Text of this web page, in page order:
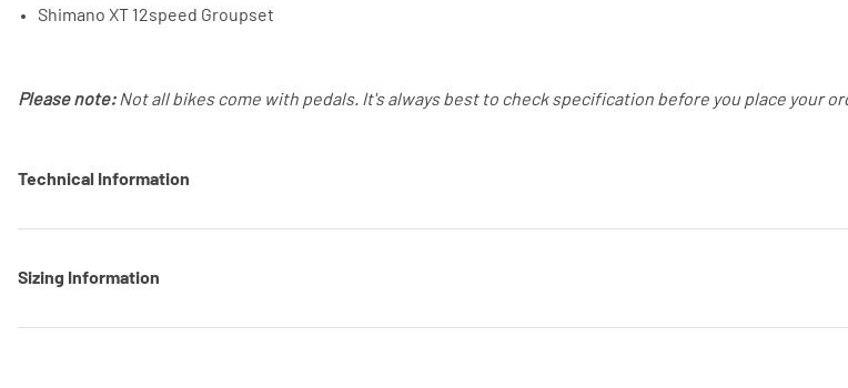
Shimano XT 12speed Groupset
Please note:Not all bikes come with pedals. It's always best to check specification before you place your
Technical Information
Sizing Information